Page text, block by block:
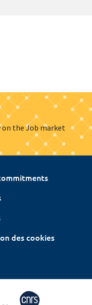
on the Job market
des cookies